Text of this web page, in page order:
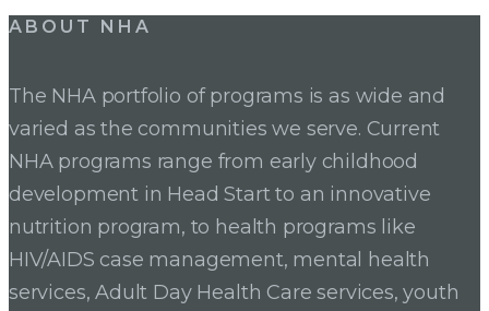
Post
ABOUT NHA
The NHA portfolio of programs is as wide and
varied as the communities we serve. Current
NHA programs range from early childhood
development in Head Start to an innovative
nutrition program, to health programs like
HIV/AIDS case management, mental health
services, Adult Day Health Care services, youth